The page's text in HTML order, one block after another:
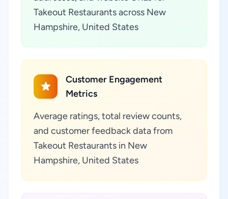
Takeout Restaurants across New
Hampshire, United States
Customer Engagement
Metrics
Average ratings, total review counts,
and customer feedback data from
Takeout Restaurants in New
Hampshire, United States